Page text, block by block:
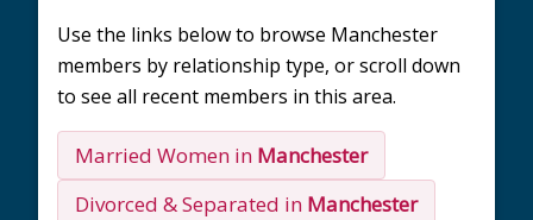
Use the links below to browse Manchester
members by relationship type, or scroll down
to see all recent members in this area.
Married Women in Manchester
Divorced & Separated in Manchester